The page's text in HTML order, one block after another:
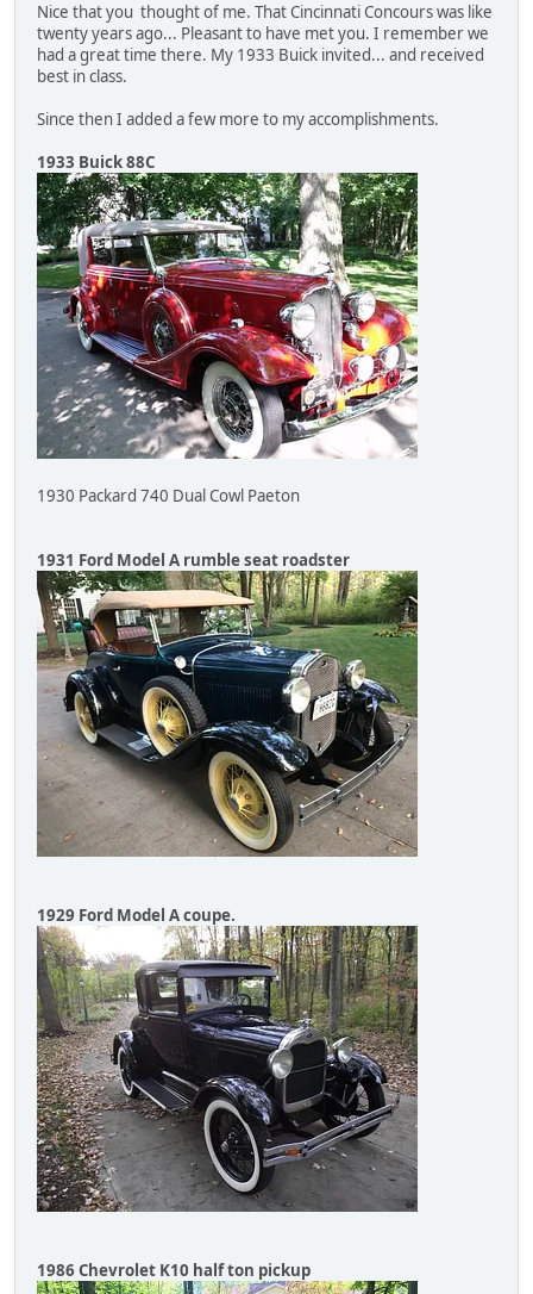
Nice that you thought of me. That Cincinnati Concours was like
twenty years ago... Pleasant to have met you. I remember we
had a great time there. My 1933 Buick invited... and received
best in class.
Since then I added a few more to my accomplishments.
1933 Buick 88C
1930 Packard 740 Dual Cowl Paeton
1931 Ford Model A rumble seat roadster
1929 Ford Model A coupe.
1986 Chevrolet K10 half ton pickup